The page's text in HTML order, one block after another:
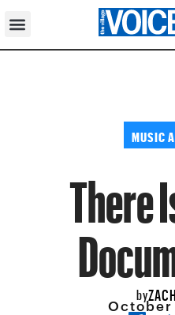
MUSIC
There
by
October